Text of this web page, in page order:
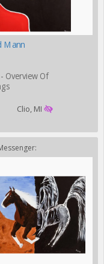
Mann
Overview Of
Clio, MI